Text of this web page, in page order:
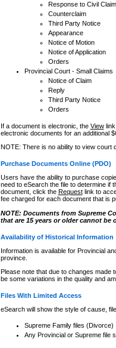
Response to Civil Claim
Counterclaim
Third Party Notice
Appearance
Notice of Motion
Notice of Application
Orders
Provincial Court - Small Claims
Notice of Claim
Reply
Third Party Notice
Orders
If a document is electronic, the Viewlink
electronic documents for an additional
NOTE: There is no ability to view court
Purchase Documents Online (PDO)
Users have the ability to purchase
need to eSearch the file to determine if
document, click the Requestlink to
fee charged for each document that is
NOTE: Documents from Supreme
that are 15 years or older cannot be
Availability of Historical Information
Information is available for Provincial
province.
Please note that due to changes
be some variations in the quality and
Files With Limited Access
eSearch will show the style of cause,
Supreme Family files (Divorce)
Any Provincial or Supreme file